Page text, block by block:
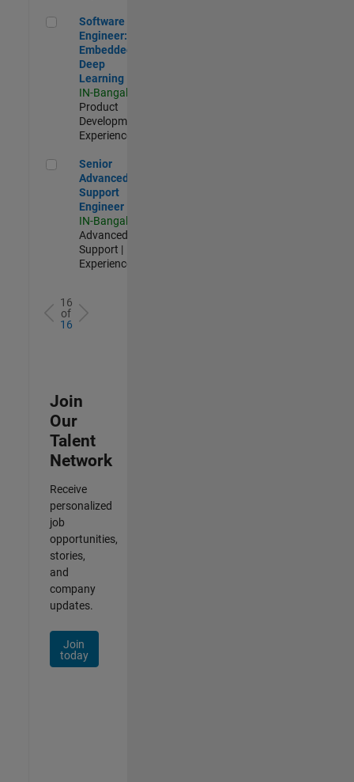
Software Engineer: Embedded Deep Learning
Software
Engineer:
Embedded
Deep
Learning
IN-Bangalore
Product
Development |
Experienced
Senior Advanced Support Engineer
Senior
Advanced
Support
Engineer
IN-Bangalore
Advanced
Support |
Experienced
16
of
16
Join
Our
Talent
Network
Receive
personalized
job
opportunities,
stories,
and
company
updates.
Join
today